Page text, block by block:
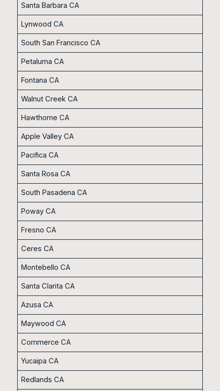
Santa Barbara CA
Lynwood CA
South San Francisco CA
Petaluma CA
Fontana CA
Walnut Creek CA
Hawthorne CA
Apple Valley CA
Pacifica CA
Santa Rosa CA
South Pasadena CA
Poway CA
Fresno CA
Ceres CA
Montebello CA
Santa Clarita CA
Azusa CA
Maywood CA
Commerce CA
Yucaipa CA
Redlands CA